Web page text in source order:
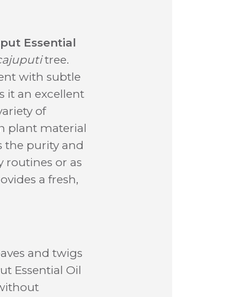
Essential
tree.
with subtle
it an excellent
of
plant material
the purity and
routines or as
a fresh,
and twigs
Essential Oil